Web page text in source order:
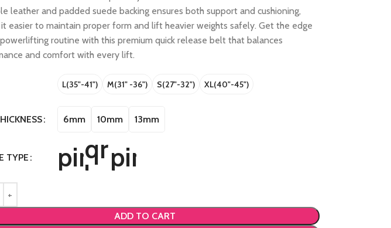
leather and padded suede backing ensures both support and cushioning,
it easier to maintain proper form and lift heavier weights safely. Get the edge
routine with this premium quick release belt that balances
and comfort with every lift.
L(35"-41") M(31" -36") S(27"-32") XL(40"-45")
6mm 10mm 13mm
TYPE
ADD TO CART